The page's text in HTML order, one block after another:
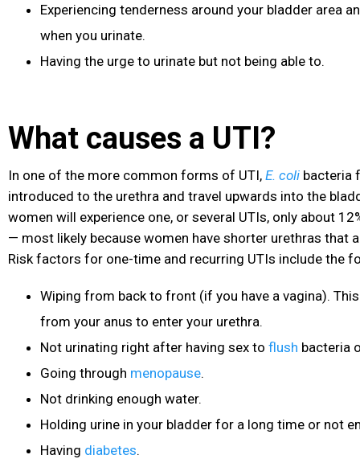
Experiencing tenderness around your bladder area
when you urinate.
Having the urge to urinate but not being able to.
What causes a UTI?
In one of the more common forms of UTI, E. coli bacteria
introduced to the urethra and travel upwards into the
women will experience one, or several UTIs, only about
— most likely because women have shorter urethras that
Risk factors for one-time and recurring UTIs include the
Wiping from back to front (if you have a vagina).
from your anus to enter your urethra.
Not urinating right after having sex to flush bacteria
Going through menopause.
Not drinking enough water.
Holding urine in your bladder for a long time or not
Having diabetes.